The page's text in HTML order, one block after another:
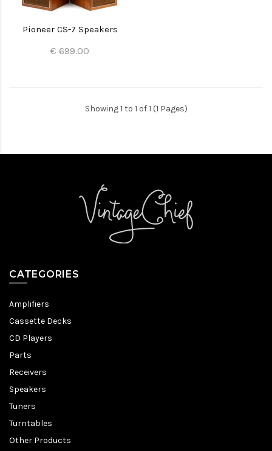
Pioneer CS-7 Speakers
€ 699.00
Showing 1 to 1 of 1 (1 Pages)
CATEGORIES
Amplifiers
Cassette Decks
CD Players
Parts
Receivers
Speakers
Tuners
Turntables
Other Products